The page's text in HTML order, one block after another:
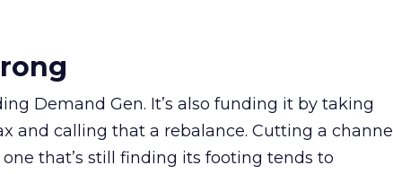
Demand Gen. It’s also funding it by taking
and calling that a rebalance. Cutting a channel
that’s still finding its footing tends to